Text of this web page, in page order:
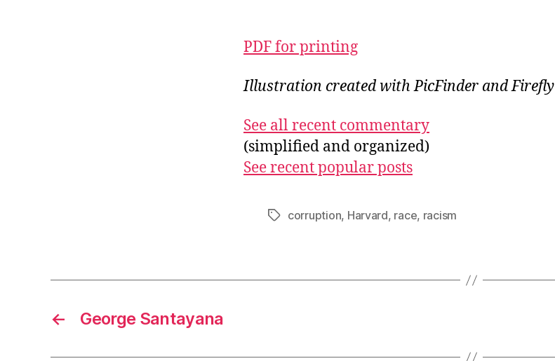
PDF for printing
Illustration created with PicFinder and Firefly
See all recent commentary
(simplified and organized)
See recent popular posts
Tagscorruption, Harvard, race, racism
← George Santayana